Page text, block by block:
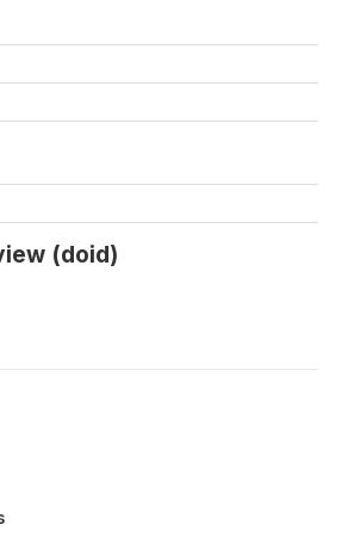
(doid)